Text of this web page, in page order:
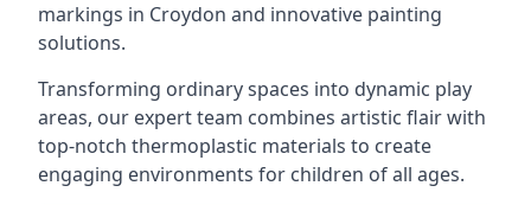
markings in Croydon and innovative painting
solutions.
Transforming ordinary spaces into dynamic play
areas, our expert team combines artistic flair with
top-notch thermoplastic materials to create
engaging environments for children of all ages.